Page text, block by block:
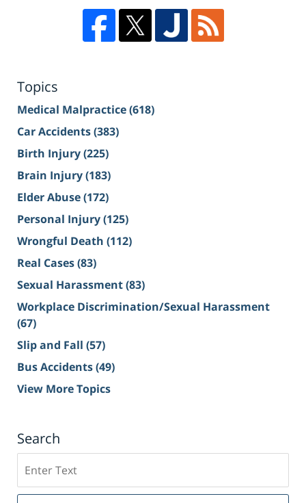
Topics
Medical Malpractice(618)
Car Accidents(383)
Birth Injury(225)
Brain Injury(183)
Elder Abuse(172)
Personal Injury(125)
Wrongful Death (112)
Real Cases(83)
Sexual Harassment(83)
Workplace Discrimination/Sexual Harassment
(67)
Slip and Fall (57)
Bus Accidents(49)
View More Topics
Search
on
Sacramento